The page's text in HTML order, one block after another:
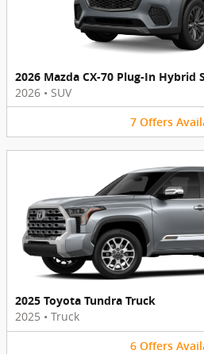
2026 Mazda CX-70 Plug-In Hybrid
2026 • SUV
7 Offers
2025 Toyota Tundra Truck
2025 • Truck
6 Offers